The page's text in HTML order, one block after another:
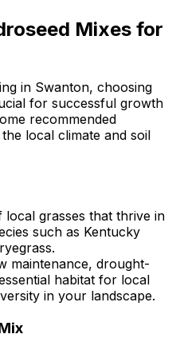
Mixes for
in Swanton, choosing
for successful growth
recommended
local climate and soil
local grasses that thrive in
such as Kentucky
maintenance, drought-
habitat for local
in your landscape.